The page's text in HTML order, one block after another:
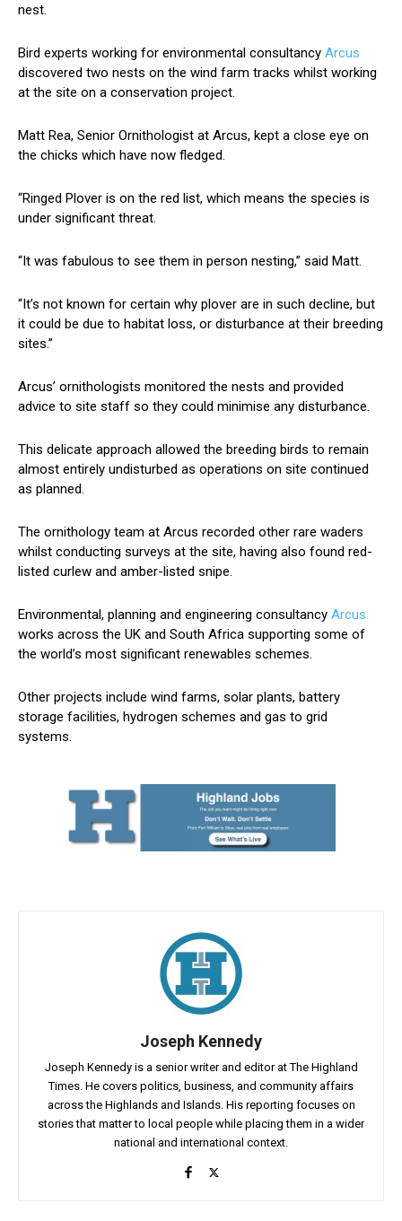
nest.
Bird experts working for environmental consultancy Arcus
discovered two nests on the wind farm tracks whilst working
at the site on a conservation project.
Matt Rea, Senior Ornithologist at Arcus, kept a close eye on
the chicks which have now fledged.
“Ringed Plover is on the red list, which means the species is
under significant threat.
“It was fabulous to see them in person nesting,” said Matt.
“It’s not known for certain why plover are in such decline, but
it could be due to habitat loss, or disturbance at their breeding
sites.”
Arcus’ ornithologists monitored the nests and provided
advice to site staff so they could minimise any disturbance.
This delicate approach allowed the breeding birds to remain
almost entirely undisturbed as operations on site continued
as planned.
The ornithology team at Arcus recorded other rare waders
whilst conducting surveys at the site, having also found red-
listed curlew and amber-listed snipe.
Environmental, planning and engineering consultancy Arcus
works across the UK and South Africa supporting some of
the world’s most significant renewables schemes.
Other projects include wind farms, solar plants, battery
storage facilities, hydrogen schemes and gas to grid
systems.
Joseph Kennedy
Joseph Kennedy is a senior writer and editor at The Highland
Times. He covers politics, business, and community affairs
across the Highlands and Islands. His reporting focuses on
stories that matter to local people while placing them in a wider
national and international context.